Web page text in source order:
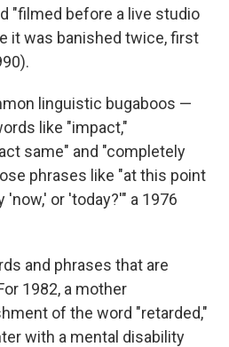
"filmed before a live studio
it was banished twice, first
linguistic bugaboos —
like "impact,"
same" and "completely
phrases like "at this point
'now,' or 'today?'" a 1976
and phrases that are
1982, a mother
of the word "retarded,"
with a mental disability